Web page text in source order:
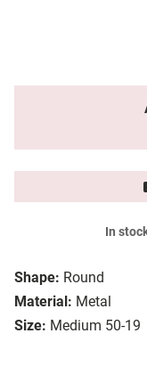
Shape: Round
Material: Metal
Size: Medium 50-19
In